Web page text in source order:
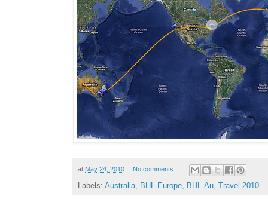
at May 24, 2010 No comments:
Labels: Australia BHL Europe BHL-Au Travel 2010